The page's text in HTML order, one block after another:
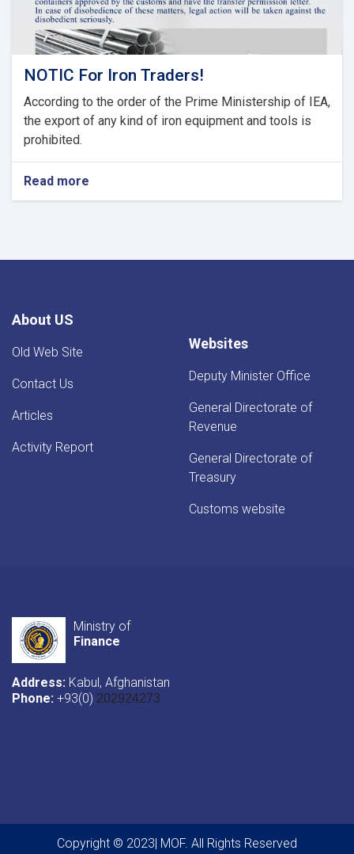
NOTIC For Iron Traders!
According to the order of the Prime Ministership of IEA,
the export of any kind of iron equipment and tools is
prohibited.
Read more
NOTIC
About US
Old Web Site
Contact Us
Articles
Activity Report
Websites
Deputy Minister Office
General Directorate of
Revenue
General Directorate of
Treasury
Customs website
Ministry of
Finance
Address: Kabul, Afghanistan
Phone: +93(0) 202924273
Copyright © 2023| MOF. All Rights Reserved